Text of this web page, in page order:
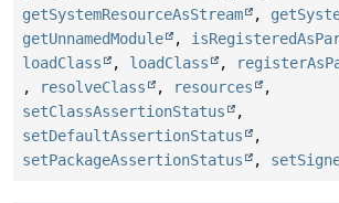
getSystemResourceAsStream
,
getUnnamedModule
,
loadClass
, loadClass ,
,
resolveClass , resources
,
setClassAssertionStatus
,
setDefaultAssertionStatus
,
setPackageAssertionStatus
,